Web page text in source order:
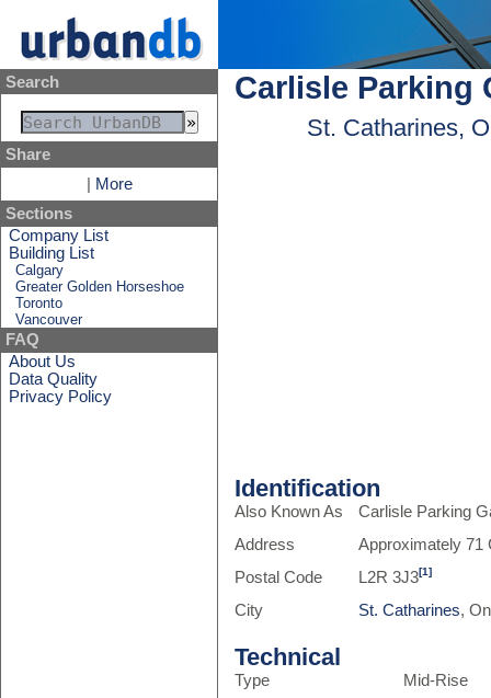
Search
Share
More
Sections
Company List
Building List
Calgary
Greater Golden Horseshoe
Toronto
Vancouver
FAQ
About Us
Data Quality
Privacy Policy
Carlisle Parking
St. Catharines,
Identification
Also Known As
Carlisle Parking
Address
Approximately 71
Postal Code
L2R 3J3[1]
City St. Catharines,
Technical
Type
Mid-Rise